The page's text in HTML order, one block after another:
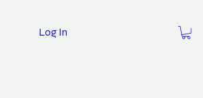
Log In